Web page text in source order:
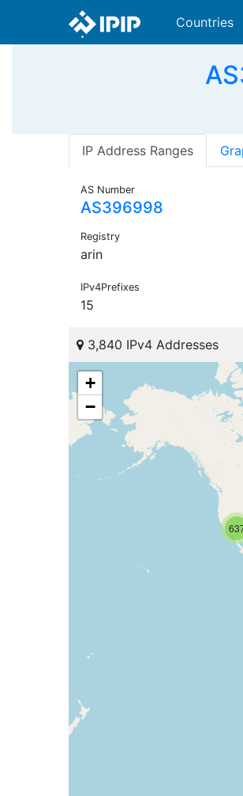
Countries
IP Address Ranges
AS Number
AS396998
Registry
arin
IPv4Prefixes
15
3,840 IPv4 Addresses
+
−